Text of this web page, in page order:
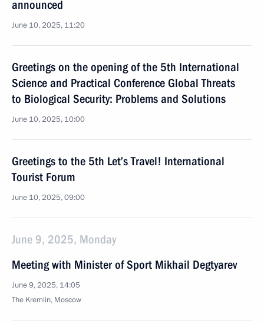
announced
June 10, 2025, 11:20
Greetings on the opening of the 5th International
Science and Practical Conference Global Threats
to Biological Security: Problems and Solutions
June 10, 2025, 10:00
Greetings to the 5th Let’s Travel! International
Tourist Forum
June 10, 2025, 09:00
June 9, 2025, Monday
Meeting with Minister of Sport Mikhail Degtyarev
June 9, 2025, 14:05
The Kremlin, Moscow